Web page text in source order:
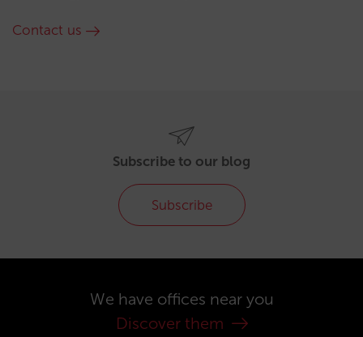
Contact us
Subscribe to our blog
Subscribe
We have offices near you
Discover them